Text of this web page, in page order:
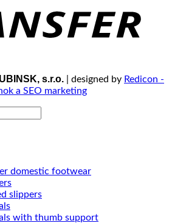
s.r.o. | designed by Redicon -
a SEO marketing
domestic footwear
slippers
with thumb support